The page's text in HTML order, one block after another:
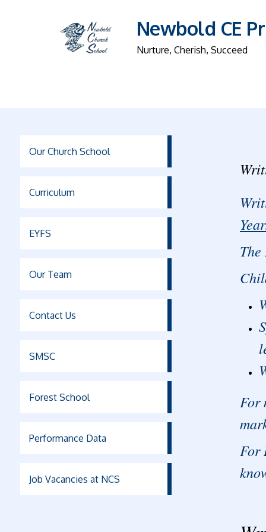
Newbold CE
Nurture, Cherish, Succeed
Our Church School
Curriculum
EYFS
Our Team
Contact Us
SMSC
Forest School
Performance Data
Job Vacancies at NCS
For
For